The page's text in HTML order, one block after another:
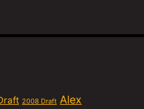
2008 Draft Alex